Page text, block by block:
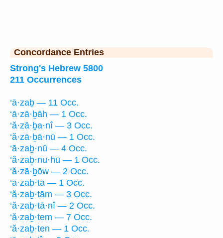
Concordance Entries
Strong's Hebrew 5800
211 Occurrences
‘ā·zaḇ — 11 Occ.
‘ā·zā·ḇāh — 1 Occ.
‘ă·zā·ḇa·nî — 3 Occ.
‘ă·zā·ḇā·nū — 1 Occ.
‘ā·zaḇ·nū — 4 Occ.
‘ă·zaḇ·nu·hū — 1 Occ.
‘ă·zā·ḇōw — 2 Occ.
‘ā·zaḇ·tā — 1 Occ.
‘ă·zaḇ·tām — 3 Occ.
‘ă·zaḇ·tā·nî — 2 Occ.
‘ă·zaḇ·tem — 7 Occ.
‘ă·zaḇ·ten — 1 Occ.